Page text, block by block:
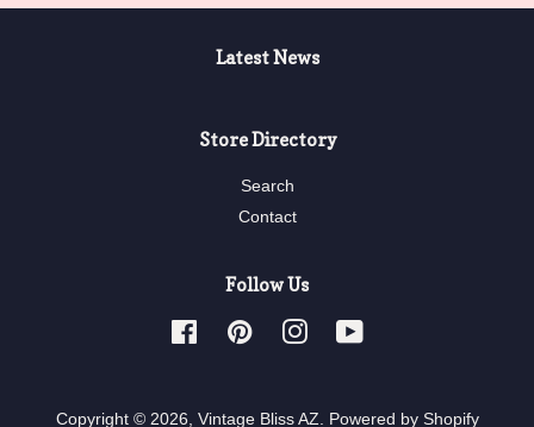
Latest News
Store Directory
Search
Contact
Follow Us
FacebookPinterest Instagram
Copyright © 2026, Vintage Bliss AZ Powered by Shopify